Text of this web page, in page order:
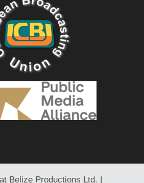
Belize Productions Ltd. |